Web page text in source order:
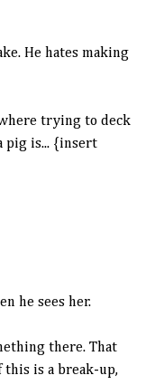
He hates making
trying to deck
pig is... {insert
he sees her.
there. That
this is a break-up,